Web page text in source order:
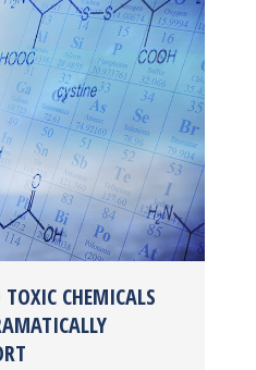
CHEMICALS